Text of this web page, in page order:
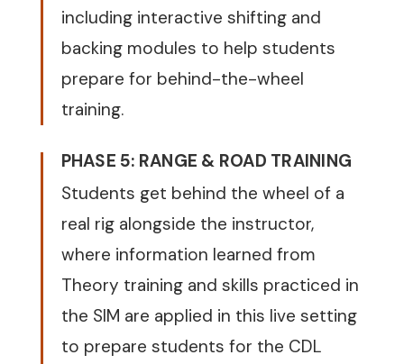
including interactive shifting and
backing modules to help students
prepare for behind-the-wheel
training.
PHASE 5: RANGE & ROAD TRAINING
Students get behind the wheel of a
real rig alongside the instructor,
where information learned from
Theory training and skills practiced in
the SIM are applied in this live setting
to prepare students for the CDL